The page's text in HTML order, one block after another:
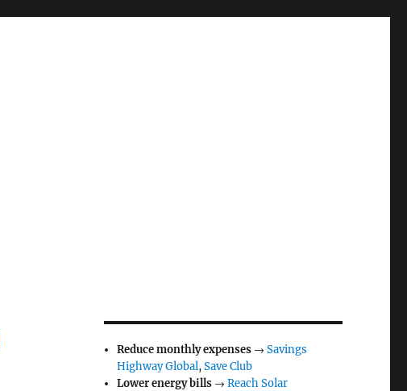
Reduce monthly expenses →Savings
Highway Global,Save Club
Lower energy bills →Reach Solar